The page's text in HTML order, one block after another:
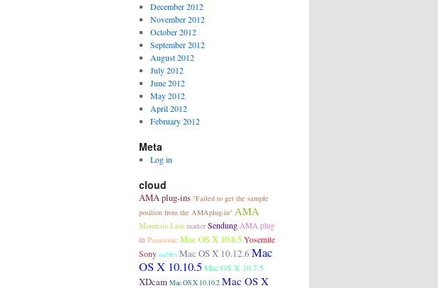
December 2012
November 2012
October 2012
September 2012
August 2012
July 2012
June 2012
May 2012
April 2012
February 2012
Meta
Log in
cloud
AMA plug-ins "Failed to get the sample
position from the AMAplug-in" AMA
Mountain Lion marker Sendung AMA plug
in Panasonic Mac OS X 10.8.5 Yosemite
Sony nablet Mac OS X 10.12.6 Mac
OS X 10.10.5 Mac OS X 10.7.5
XDcam Mac OS X 10.10.2 Mac OS X